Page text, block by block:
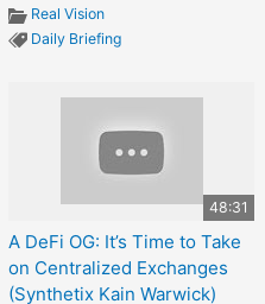
Real Vision
Daily Briefing
48:31
A DeFi OG: It’s Time to Take
on Centralized Exchanges
(Synthetix Kain Warwick)